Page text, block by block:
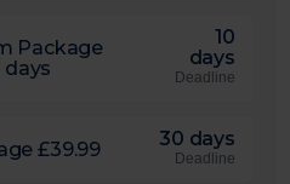
Package
days
10
days
Deadline
£39.99 30 days
Deadline